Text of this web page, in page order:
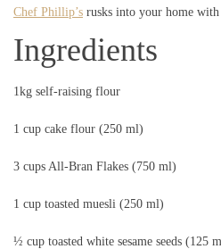
Chef Phillip’s rusks into your home
Ingredients
1kg self-raising flour
1 cup cake flour (250 ml)
3 cups All-Bran Flakes (750 ml)
1 cup toasted muesli (250 ml)
½ cup toasted white sesame seeds (125